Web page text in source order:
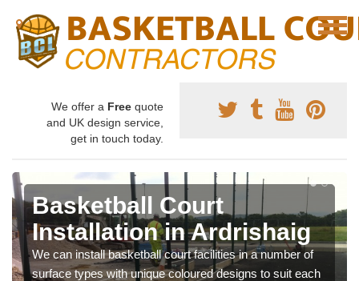
We offer a Free quote
and UK design service,
get in touch today.
Basketball Court
Installation in Ardrishaig
We can install basketball court facilities in a number of
surface types with unique coloured designs to suit each